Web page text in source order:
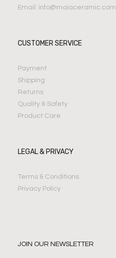
Email: info@maiaceramic.com
CUSTOMER SERVICE
Payment
Shipping
Returns
Quality & Safety
Product Care
LEGAL & PRIVACY
Terms & Conditions
Privacy Policy
JOIN OUR NEWSLETTER